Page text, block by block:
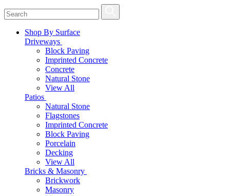
Shop By Surface
Driveways
Block Paving
Imprinted Concrete
Concrete
Natural Stone
View All
Patios
Natural Stone
Flagstones
Imprinted Concrete
Block Paving
Porcelain
Decking
View All
Bricks & Masonry
Brickwork
Masonry